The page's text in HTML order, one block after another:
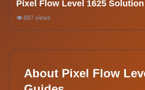
Pixel Flow Level 1625
👁️ 897 views
About Pixel Flow